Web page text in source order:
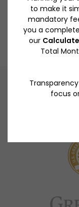
Get a
919 S